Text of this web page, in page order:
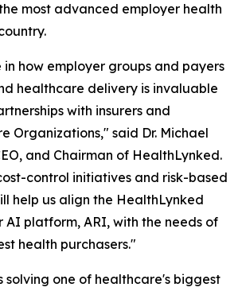
most advanced employer health
in how employer groups and payers
healthcare delivery is invaluable
with insurers and
Organizations," said Dr. Michael
and Chairman of HealthLynked.
control initiatives and risk-based
help us align the HealthLynked
AI platform, ARI, with the needs of
health purchasers."
solving one of healthcare's biggest